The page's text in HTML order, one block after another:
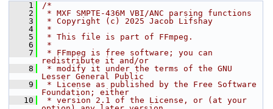
    1
/*
    2
* MXF SMPTE-436M VBI/ANC parsing functions
    3
* Copyright (c) 2025 Jacob Lifshay
    4
*
    5
* This file is part of FFmpeg.
    6
*
    7
* FFmpeg is free software; you can
redistribute it and/or
    8
* modify it under the terms of the GNU
Lesser General Public
    9
* License as published by the Free Software
Foundation; either
   10
* version 2.1 of the License, or (at your